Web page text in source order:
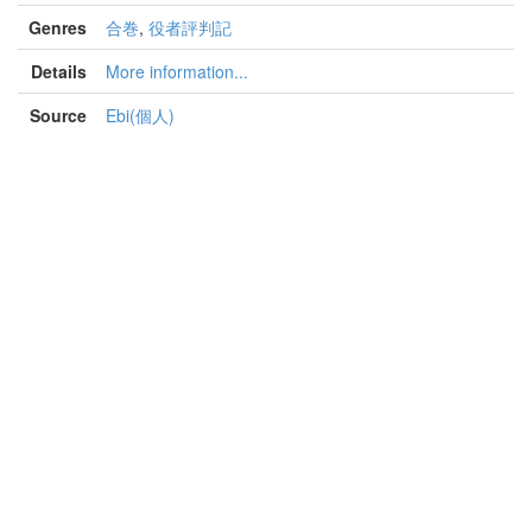
Genres
合巻, 役者評判記
Details
More information...
Source
Ebi(個人)